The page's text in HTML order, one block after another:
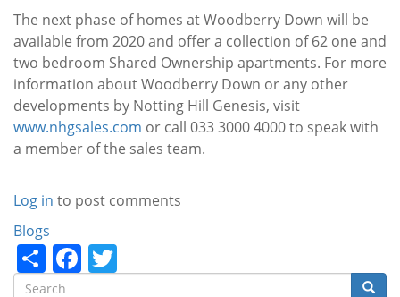
The next phase of homes at Woodberry Down will be
available from 2020 and offer a collection of 62 one and
two bedroom Shared Ownership apartments. For more
information about Woodberry Down or any other
developments by Notting Hill Genesis, visit
www.nhgsales.com or call 033 3000 4000 to speak with
a member of the sales team.
Log in to post comments
Categories
Blogs
ShareFacebook
Search